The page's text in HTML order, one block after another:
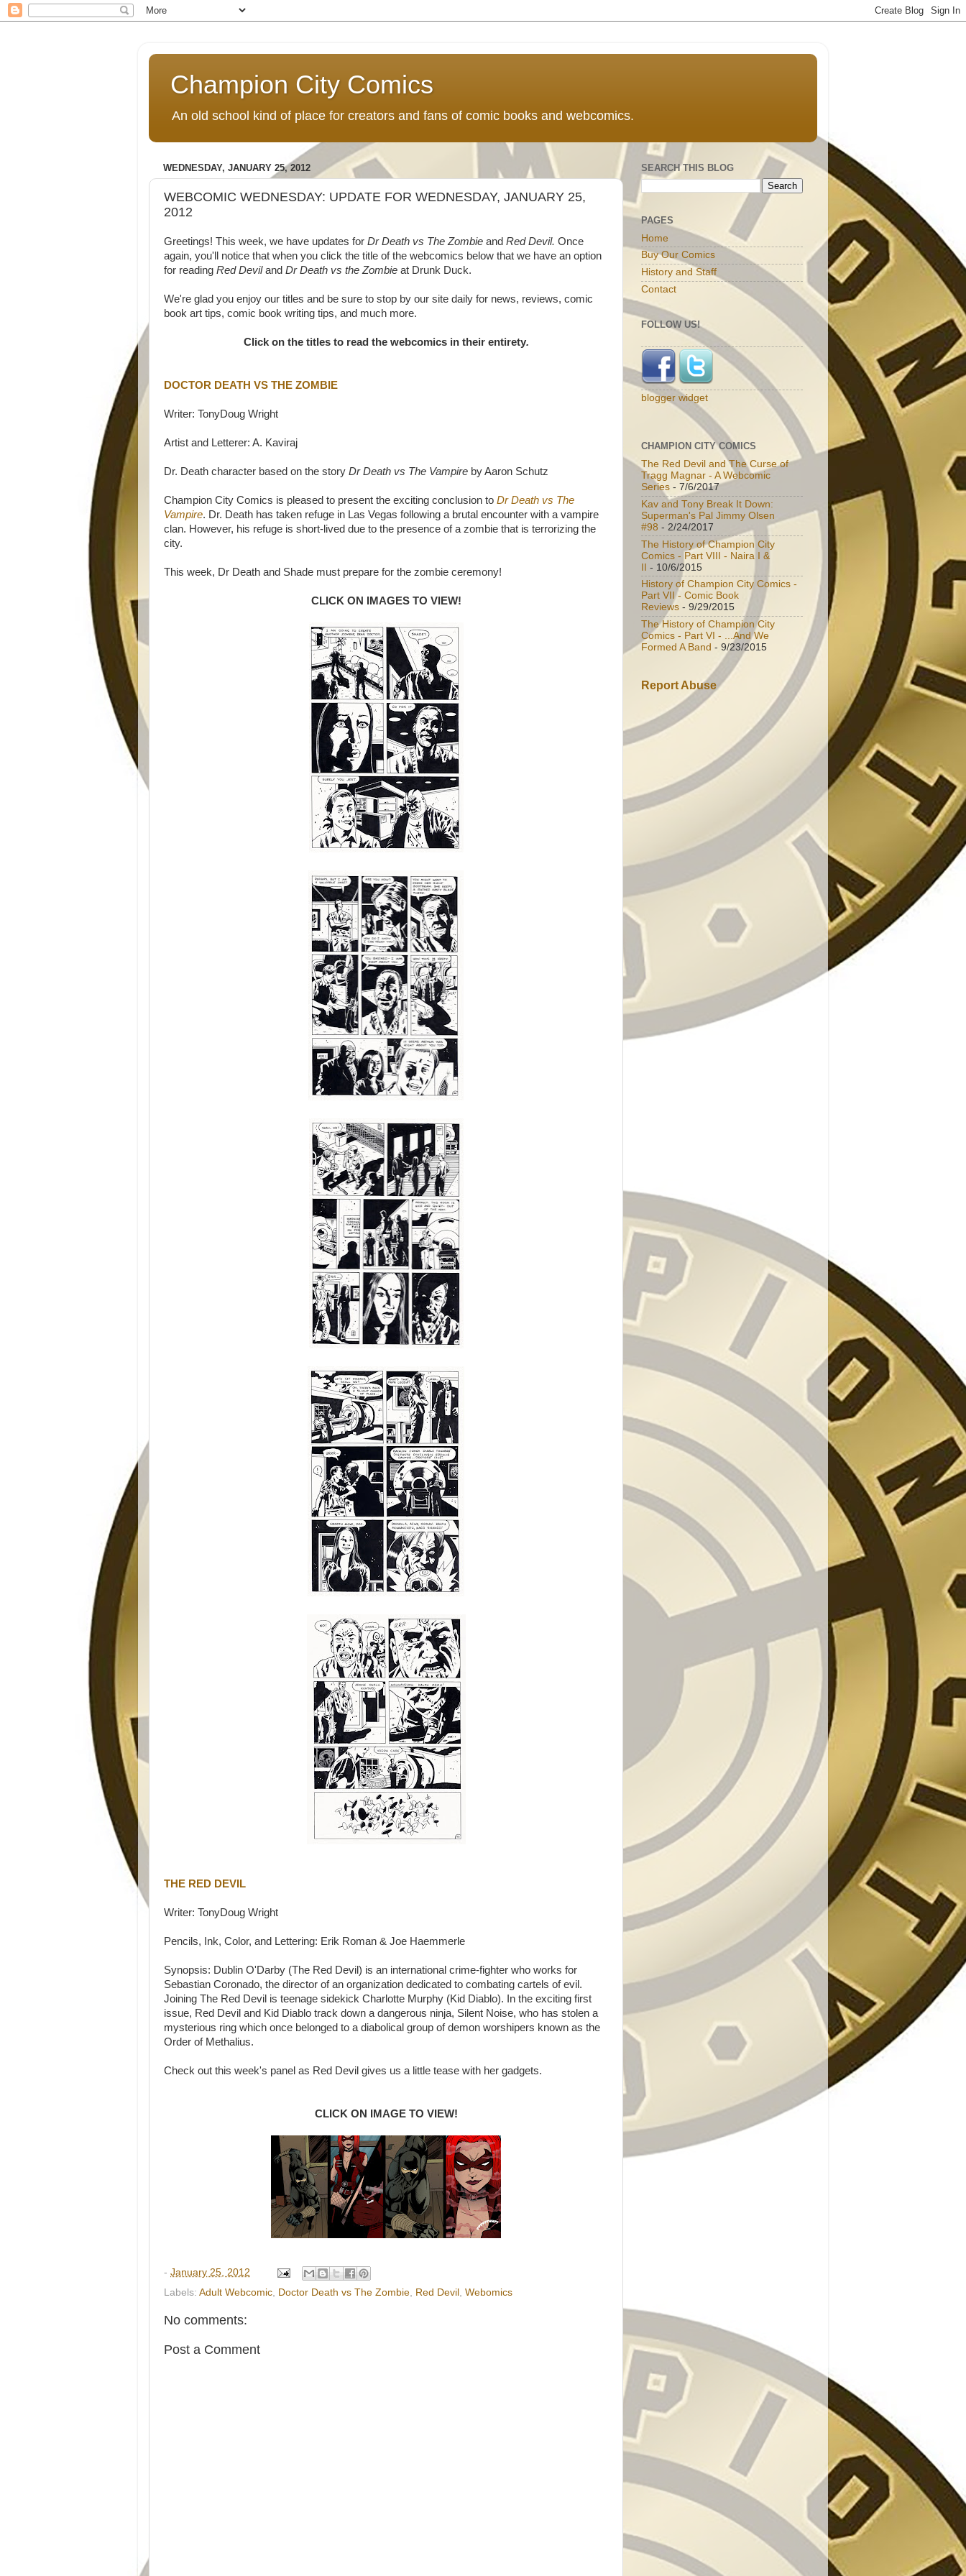
Champion City Comics
An old school kind of place for creators and fans of comic books and webcomics.
WEDNESDAY, JANUARY 25, 2012
WEBCOMIC WEDNESDAY: UPDATE FOR WEDNESDAY, JANUARY 25,
2012
Greetings! This week, we have updates for Dr Death vs The Zombie and Red Devil. Once
again, you'll notice that when you click the title of the webcomics below that we have an option
for reading Red Deviland Dr Death vs the Zombie at Drunk Duck.
We're glad you enjoy our titles and be sure to stop by our site daily for news, reviews, comic
book art tips, comic book writing tips, and much more.
Click on the titles to read the webcomics in their entirety.
DOCTOR DEATH VS THE ZOMBIE
Writer: TonyDoug Wright
Artist and Letterer: A. Kaviraj
Dr. Death character based on the story Dr Death vs The Vampire by Aaron Schutz
Champion City Comics is pleased to present the exciting conclusion to Dr Death vs The
Vampire. Dr. Death has taken refuge in Las Vegas following a brutal encounter with a vampire
clan. However, his refuge is short-lived due to the presence of a zombie that is terrorizing the
city.
This week, Dr Death and Shade must prepare for the zombie ceremony!
CLICK ON IMAGES TO VIEW!
THE RED DEVIL
Writer: TonyDoug Wright
Pencils, Ink, Color, and Lettering: Erik Roman & Joe Haemmerle
Synopsis: Dublin O'Darby (The Red Devil) is an international crime-fighter who works for
Sebastian Coronado, the director of an organization dedicated to combating cartels of evil.
Joining The Red Devil is teenage sidekick Charlotte Murphy (Kid Diablo). In the exciting first
issue, Red Devil and Kid Diablo track down a dangerous ninja, Silent Noise, who has stolen a
mysterious ring which once belonged to a diabolical group of demon worshipers known as the
Order of Methalius.
Check out this week's panel as Red Devil gives us a little tease with her gadgets.
CLICK ON IMAGE TO VIEW!
- January 25, 2012
Labels: Adult Webcomic Doctor Death vs The Zombie Red Devil Webomics
No comments:
Post a Comment
SEARCH THIS BLOG
PAGES
Home
Buy Our Comics
History and Staff
Contact
FOLLOW US!
blogger widget
CHAMPION CITY COMICS
The Red Devil and The Curse of
Tragg Magnar - A Webcomic
Series - 7/6/2017
Kav and Tony Break It Down:
Superman's Pal Jimmy Olsen
#98 - 2/24/2017
The History of Champion City
Comics - Part VIII - Naira I &
II - 10/6/2015
History of Champion City Comics -
Part VII - Comic Book
Reviews - 9/29/2015
The History of Champion City
Comics - Part VI - ...And We
Formed A Band - 9/23/2015
Report Abuse